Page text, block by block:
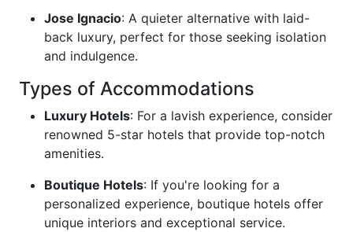
Jose Ignacio: A quieter alternative with laid-
back luxury, perfect for those seeking isolation
and indulgence.
Types of Accommodations
Luxury Hotels: For a lavish experience, consider
renowned 5-star hotels that provide top-notch
amenities.
Boutique Hotels: If you're looking for a
personalized experience, boutique hotels offer
unique interiors and exceptional service.